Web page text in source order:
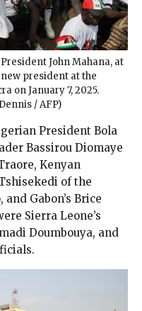
John Mahana, at
president at the
on January 7, 2025.
/ AFP)
President Bola
Bassirou Diomaye
Kenyan
of the
Gabon’s Brice
Sierra Leone’s
Doumbouya, and